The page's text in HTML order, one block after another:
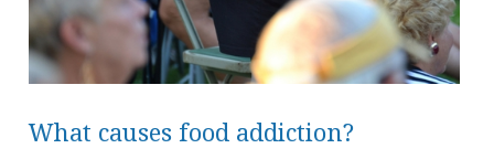
What causes food addiction?